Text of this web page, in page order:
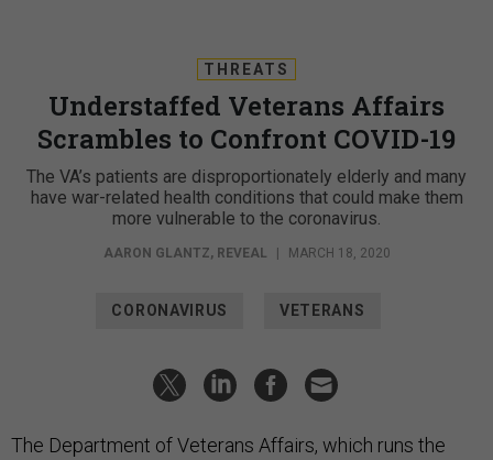
THREATS
Understaffed Veterans Affairs
Scrambles to Confront COVID-19
The VA’s patients are disproportionately elderly and many
have war-related health conditions that could make them
more vulnerable to the coronavirus.
AARON GLANTZ, REVEAL MARCH 18, 2020
CORONAVIRUS VETERANS
The Department of Veterans Affairs, which runs the